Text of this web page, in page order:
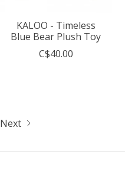
KALOO - Timeless
Blue Bear Plush Toy
C$40.00
Next